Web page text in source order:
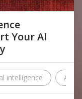
Your AI
intelligence AI